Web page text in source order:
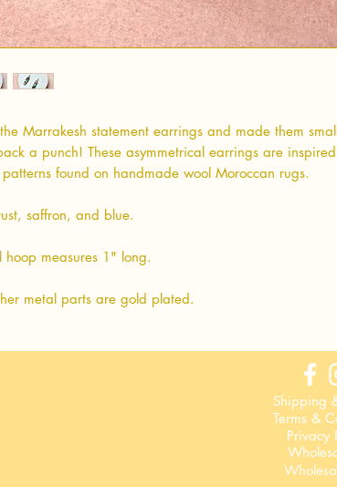
Marrakesh statement earrings and made them
a punch! These asymmetrical earrings are
found on handmade wool Moroccan rugs.
saffron, and blue.
hoop measures 1" long.
metal parts are gold plated.
Shipping
Terms &
Privacy